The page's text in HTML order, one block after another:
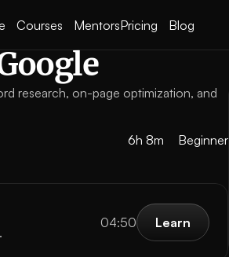
research, on-page optimization, and
6h 8m Beginner
04:50
Learn
Courses MentorsPricing Blog